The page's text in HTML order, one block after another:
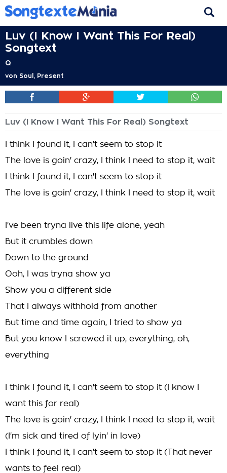
Luv (I Know I Want This For Real)
Songtext
Q
von Soul, Present
Luv (I Know I Want This For Real) Songtext
I think I found it, I can't seem to stop it
The love is goin' crazy, I think I need to stop it, wait
I think I found it, I can't seem to stop it
The love is goin' crazy, I think I need to stop it, wait
I've been tryna live this life alone, yeah
But it crumbles down
Down to the ground
Ooh, I was tryna show ya
Show you a different side
That I always withhold from another
But time and time again, I tried to show ya
But you know I screwed it up, everything, oh,
everything
I think I found it, I can't seem to stop it (I know I
want this for real)
The love is goin' crazy, I think I need to stop it, wait
(I'm sick and tired of lyin' in love)
I think I found it, I can't seem to stop it (That never
wants to feel real)